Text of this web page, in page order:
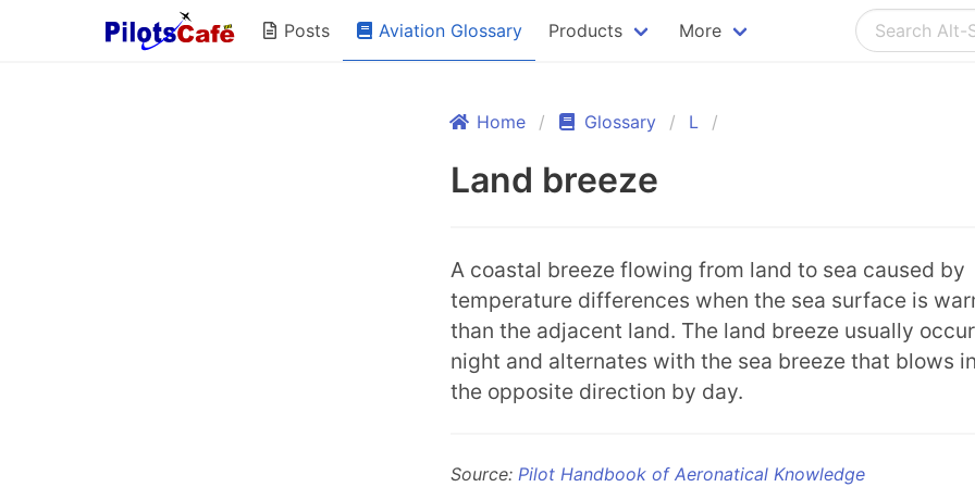
Posts Aviation Glossary Products More
Home Glossary L
Land breeze
A coastal breeze flowing from land to sea caused by
temperature differences when the sea surface is
than the adjacent land. The land breeze usually
night and alternates with the sea breeze that blows in
the opposite direction by day.
Source: Pilot Handbook of Aeronatical Knowledge